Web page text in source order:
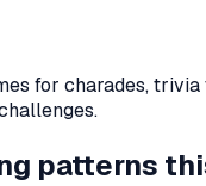
for charades, trivia
patterns